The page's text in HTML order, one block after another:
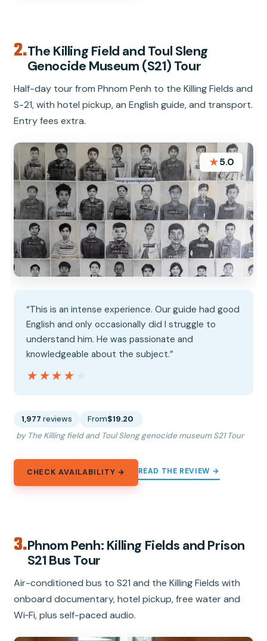
2.The Killing Field and Toul Sleng
Genocide Museum (S21) Tour
Half-day tour from Phnom Penh to the Killing Fields and
S-21, with hotel pickup, an English guide, and transport.
Entry fees extra.
★5.0
“This is an intense experience. Our guide had good
English and only occasionally did I struggle to
understand him. He was passionate and
knowledgeable about the subject.”
★★★★★
★★★★★
1,977 reviews From$19.20
by The Killing field and Toul Sleng genocide museum S21 Tour
CHECK AVAILABILITY → READ THE REVIEW →
3.Phnom Penh: Killing Fields and Prison
S21 Bus Tour
Air-conditioned bus to S21 and the Killing Fields with
onboard documentary, hotel pickup, free water and
Wi‑Fi, plus self-paced audio.